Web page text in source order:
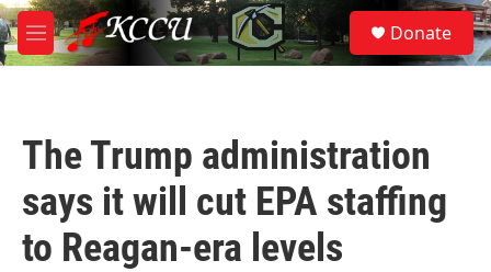
Skip to main content
M
e
S
e
a
Donate
The Trump administration
says it will cut EPA staffing
to Reagan-era levels